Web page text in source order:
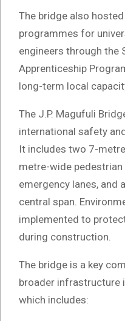
The bridge also
programmes for
engineers through the
Apprenticeship
long-term local
The J.P. Magufuli
international safety
It includes two 7-
metre-wide pedestrian
emergency lanes, and
central span.
implemented to
during construction.
The bridge is a key
broader infrastructure
which includes: